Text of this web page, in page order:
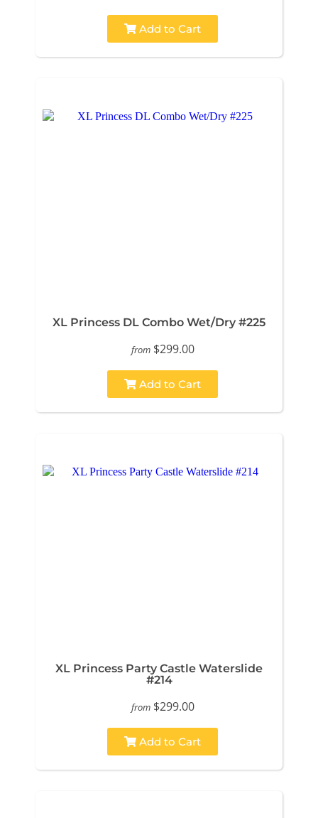
Add to Cart
XL Princess DL Combo Wet/Dry #225
from $299.00
Add to Cart
XL Princess Party Castle Waterslide
#214
from $299.00
Add to Cart